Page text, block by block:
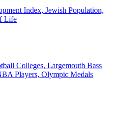
Index, Jewish Population,
Life
Colleges, Largemouth Bass
Players, Olympic Medals